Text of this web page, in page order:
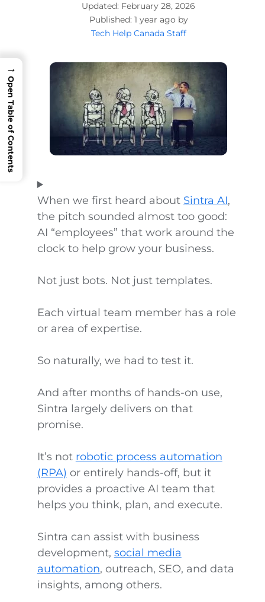
February 28, 2026
1 year ago by
Tech Help Canada Staff
When we first heard about Sintra AI,
the pitch sounded almost too good:
AI “employees” that work around the
clock to help grow your business.
Not just bots. Not just templates.
Each virtual team member has a role
or area of expertise.
So naturally, we had to test it.
And after months of hands-on use,
Sintra largely delivers on that
promise.
It’s not robotic process automation
(RPA) or entirely hands-off, but it
provides a proactive AI team that
helps you think, plan, and execute.
Sintra can assist with business
development, social media
automation, outreach, SEO, and data
insights, among others.
→
Open Table of Contents